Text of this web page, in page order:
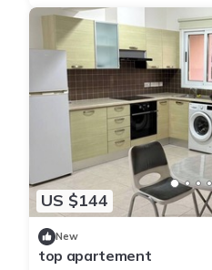
US $144
New
top apartement